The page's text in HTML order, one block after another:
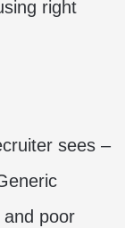
right
sees –
poor